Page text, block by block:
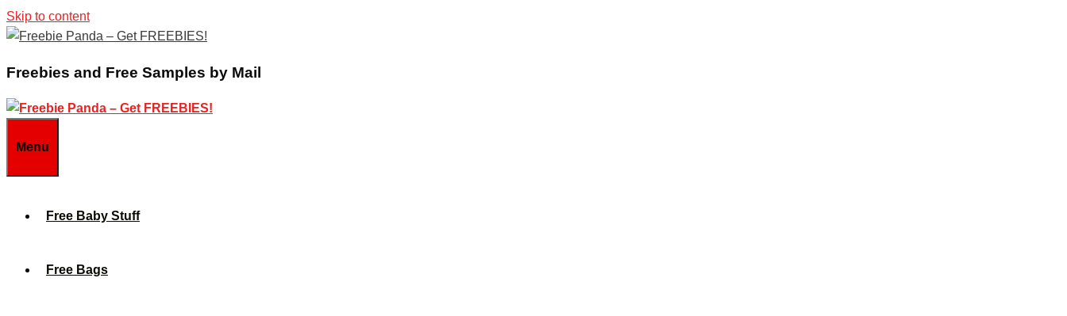
Skip to content
Freebies and Free Samples by Mail
Menu
Free Baby Stuff
Free Bags